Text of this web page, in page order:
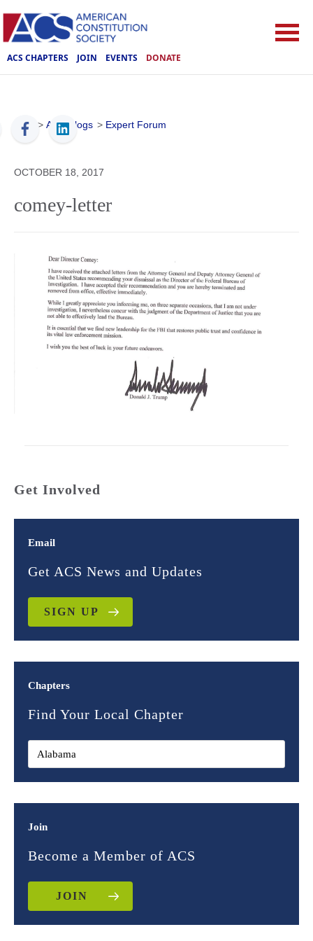
ACS CHAPTERS JOIN EVENTS DONATE
ACS > ACS Blogs > Expert Forum
OCTOBER 18, 2017
comey-letter
Get Involved
Email
Get ACS News and Updates
SIGN UP
Chapters
Find Your Local Chapter
Join
Become a Member of ACS
JOIN